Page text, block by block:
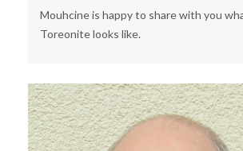
Mouhcine is happy to share with you
Toreonite looks like.